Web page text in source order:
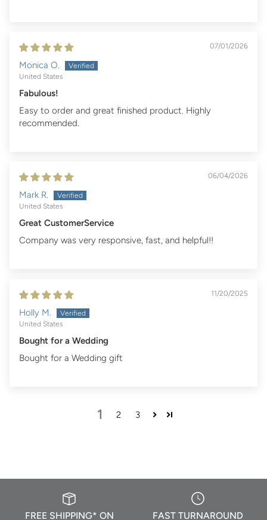
07/01/2026
Monica O.
United States
Fabulous!
Easy to order and great finished product. Highly
recommended.
06/04/2026
Mark R.
United States
Great CustomerService
Company was very responsive, fast, and helpful!!
11/20/2025
Holly M.
United States
Bought for a Wedding
Bought for a Wedding gift
1 2 3
FREE SHIPPING* ON
FAST TURNAROUND